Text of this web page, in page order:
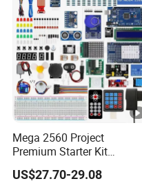
Mega 2560 Project
Premium Starter Kit
Children Stem Creative
Scientific Electronics
US$27.70-29.08